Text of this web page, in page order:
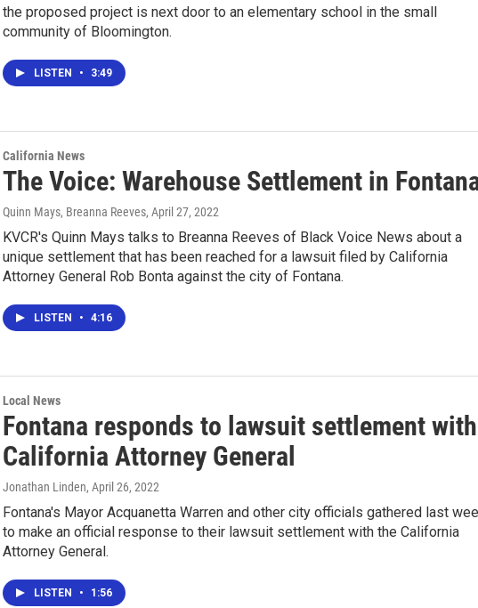
the proposed project is next door to an elementary school in the small
community of Bloomington.
LISTEN • 3:49
California News
The Voice: Warehouse Settlement in
Quinn Mays, Breanna Reeves, April 27, 2022
KVCR's Quinn Mays talks to Breanna Reeves of Black Voice News about a
unique settlement that has been reached for a lawsuit filed by California
Attorney General Rob Bonta against the city of Fontana.
LISTEN • 4:16
Local News
Fontana responds to lawsuit settlement with
California Attorney General
Jonathan Linden, April 26, 2022
Fontana's Mayor Acquanetta Warren and other city officials gathered last
to make an official response to their lawsuit settlement with the California
Attorney General.
LISTEN • 1:56